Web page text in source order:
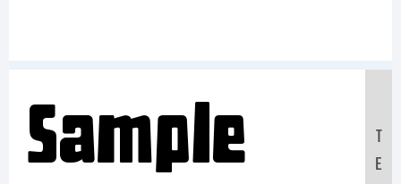
Sample
T
E